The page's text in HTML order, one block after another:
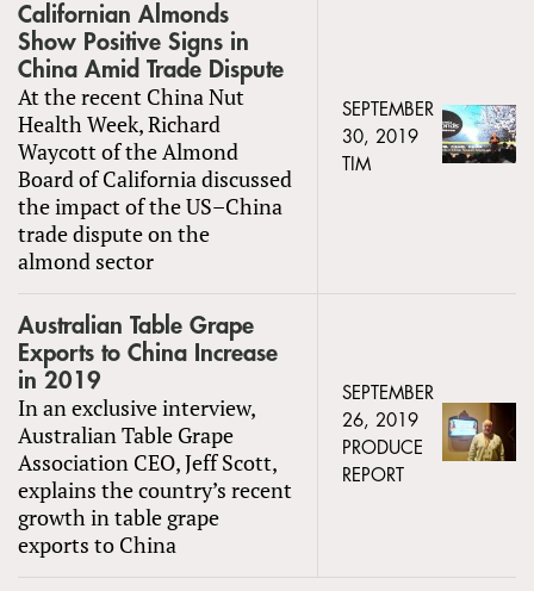
Californian Almonds
Show Positive Signs in
China Amid Trade Dispute
At the recent China Nut
Health Week, Richard
Waycott of the Almond
Board of California discussed
the impact of the US–China
trade dispute on the
almond sector
SEPTEMBER
30, 2019
TIM
Australian Table Grape
Exports to China Increase
in 2019
In an exclusive interview,
Australian Table Grape
Association CEO, Jeff Scott,
explains the country’s recent
growth in table grape
exports to China
SEPTEMBER
26, 2019
PRODUCE
REPORT